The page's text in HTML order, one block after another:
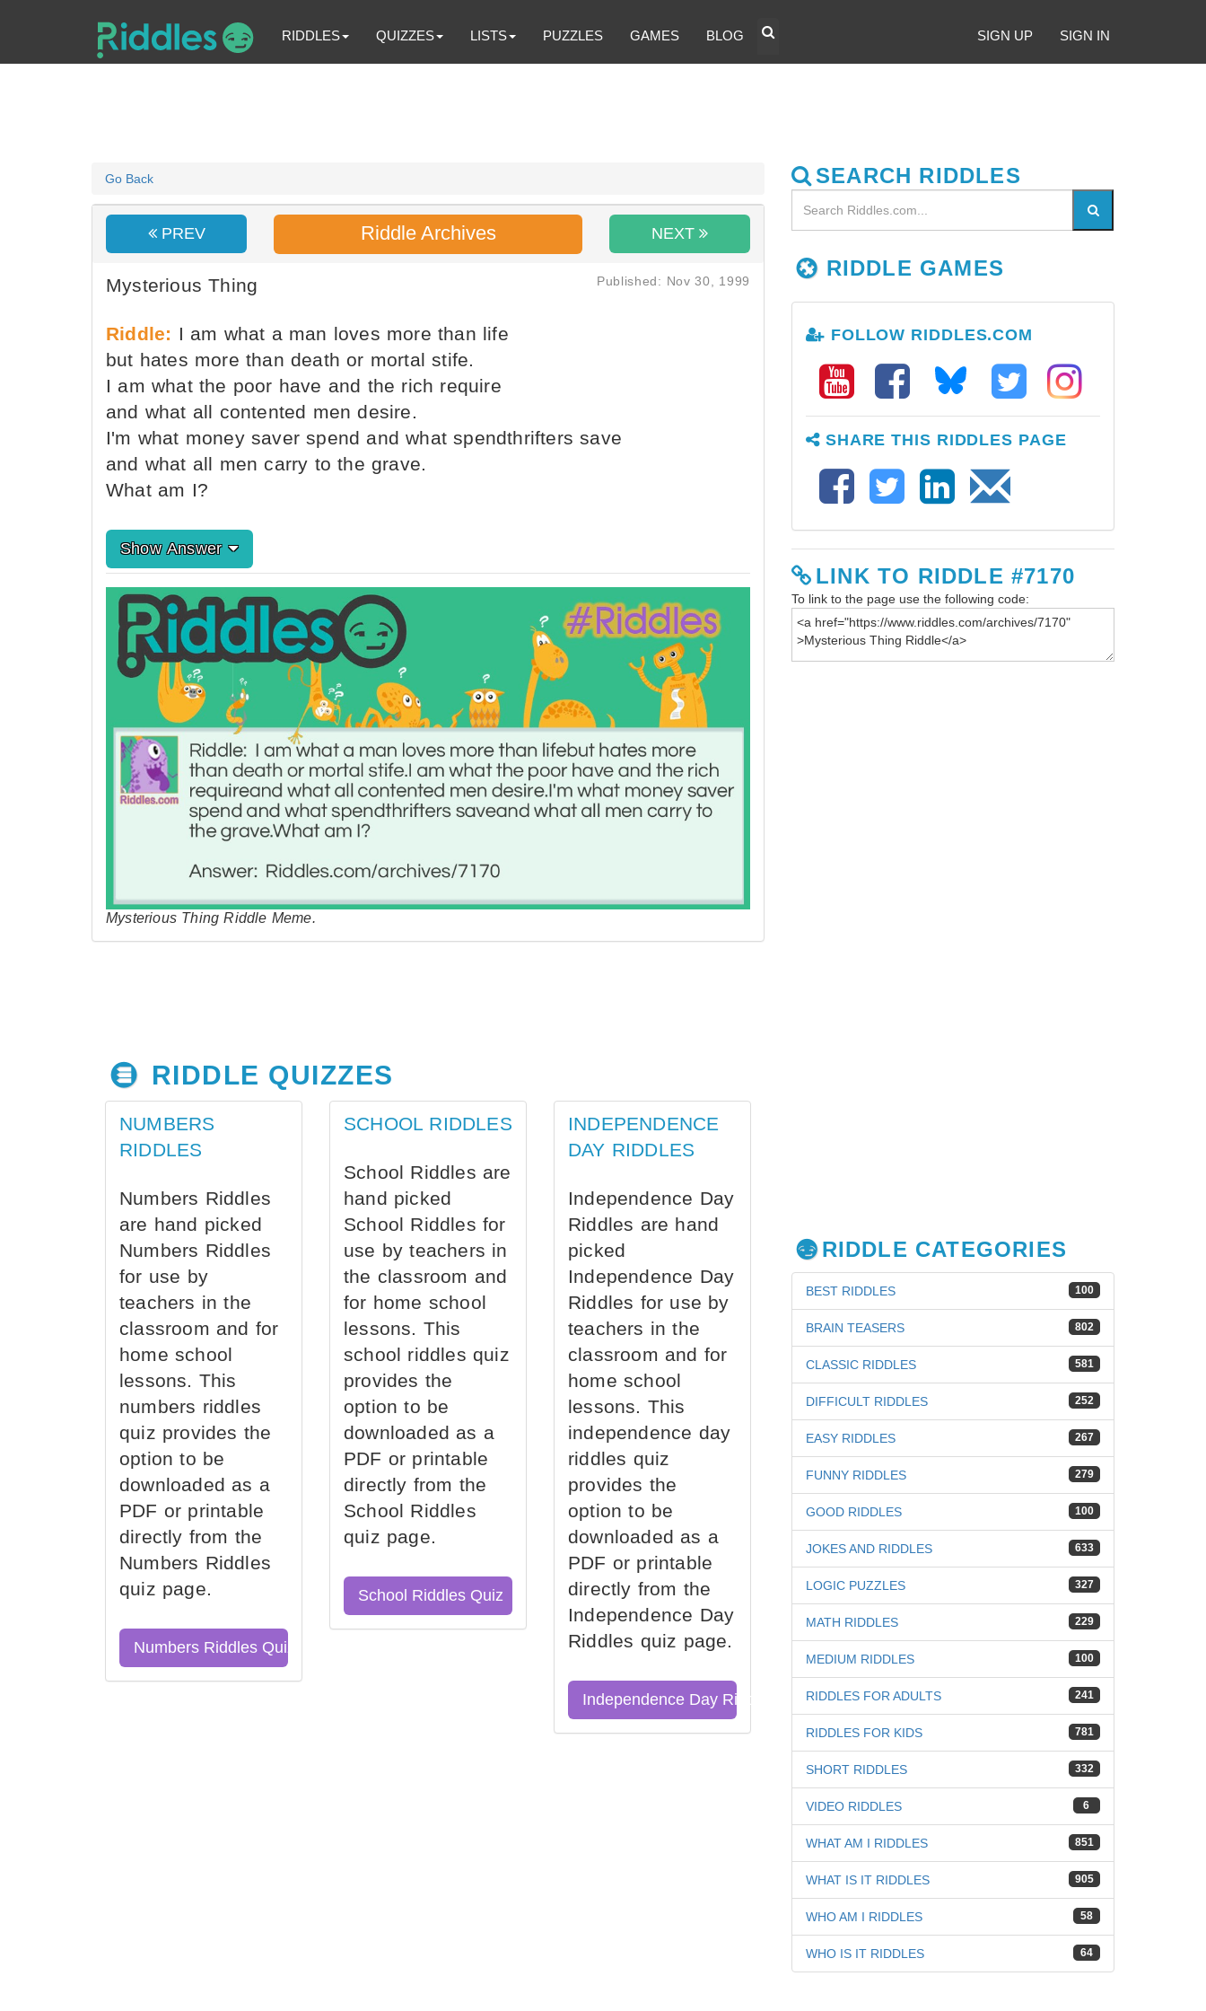
RIDDLES QUIZZES LISTS PUZZLES GAMES BLOG SIGN UP SIGN IN
Go Back
PREV Riddle Archives NEXT
Mysterious Thing Published: Nov 30, 1999
Riddle: I am what a man loves more than life
but hates more than death or mortal stife.
I am what the poor have and the rich require
and what all contented men desire.
I'm what money saver spend and what spendthrifters save
and what all men carry to the grave.
What am I?
Show Answer
Mysterious Thing Riddle Meme.
RIDDLE QUIZZES
NUMBERS
RIDDLES
Numbers Riddles
are hand picked
Numbers Riddles
for use by
teachers in the
classroom and for
home school
lessons. This
numbers riddles
quiz provides the
option to be
downloaded as a
PDF or printable
directly from the
Numbers Riddles
quiz page.
Numbers Riddles Quiz
SCHOOL RIDDLES
School Riddles are
hand picked
School Riddles for
use by teachers in
the classroom and
for home school
lessons. This
school riddles quiz
provides the
option to be
downloaded as a
PDF or printable
directly from the
School Riddles
quiz page.
School Riddles Quiz
INDEPENDENCE
DAY RIDDLES
Independence Day
Riddles are hand
picked
Independence Day
Riddles for use by
teachers in the
classroom and for
home school
lessons. This
independence day
riddles quiz
provides the
option to be
downloaded as a
PDF or printable
directly from the
Independence Day
Riddles quiz page.
Independence Day Riddles Quiz
SEARCH RIDDLES
RIDDLE GAMES
FOLLOW RIDDLES.COM
SHARE THIS RIDDLES PAGE
LINK TO RIDDLE #7170
To link to the page use the following code:
RIDDLE CATEGORIES
100
BEST RIDDLES
802
BRAIN TEASERS
581
CLASSIC RIDDLES
252
DIFFICULT RIDDLES
267
EASY RIDDLES
279
FUNNY RIDDLES
100
GOOD RIDDLES
633
JOKES AND RIDDLES
327
LOGIC PUZZLES
229
MATH RIDDLES
100
MEDIUM RIDDLES
241
RIDDLES FOR ADULTS
781
RIDDLES FOR KIDS
332
SHORT RIDDLES
6
VIDEO RIDDLES
851
WHAT AM I RIDDLES
905
WHAT IS IT RIDDLES
58
WHO AM I RIDDLES
64
WHO IS IT RIDDLES